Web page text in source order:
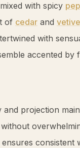
mixed with spicy
of cedar and
with
accented by
projection